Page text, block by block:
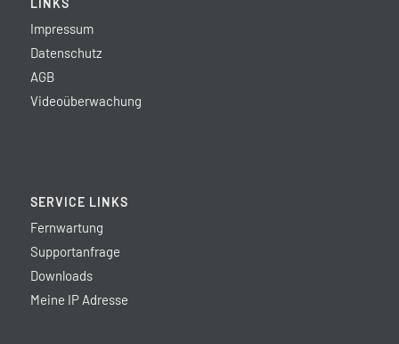
Impressum
Datenschutz
AGB
Videoüberwachung
SERVICE LINKS
Fernwartung
Supportanfrage
Downloads
Meine IP Adresse